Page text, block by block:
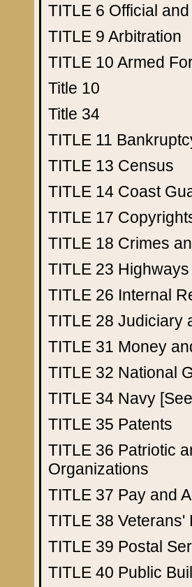
TITLE 6 Official
TITLE 9 Arbitration
TITLE 10 Armed
Title 10
Title 34
TITLE 11
TITLE 13 Census
TITLE 14 Coast
TITLE 17
TITLE 18 Crimes
TITLE 23 Highways
TITLE 26 Internal
TITLE 28 Judiciary
TITLE 31 Money
TITLE 32 National
TITLE 34 Navy
TITLE 35 Patents
TITLE 36 Patriotic
Organizations
TITLE 37 Pay and
TITLE 38 Veterans'
TITLE 39 Postal
TITLE 40 Public